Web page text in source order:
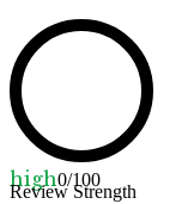
high0/100
Review Strength